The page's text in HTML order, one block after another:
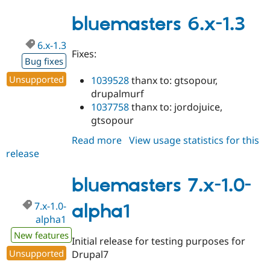
1.0
bluemasters 6.x-1.3
6.x-1.3
Bug fixes
Unsupported
Fixes:
1039528thanx to: gtsopour,
drupalmurf
1037758thanx to: jordojuice,
gtsopour
Read more about
1.3
View usage statistics for this
release
bluemasters 7.x-1.0-
alpha1
7.x-1.0-
alpha1
New features
Unsupported
Initial release for testing purposes for
Drupal7